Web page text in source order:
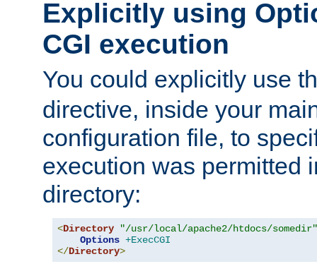
Explicitly using
CGI execution
You could explicitly use
directive, inside your
configuration file, to
execution was permitted
directory:
<Directory
"/usr/local/apache2/htdocs/somedir"
Options +ExecCGI
</Directory>